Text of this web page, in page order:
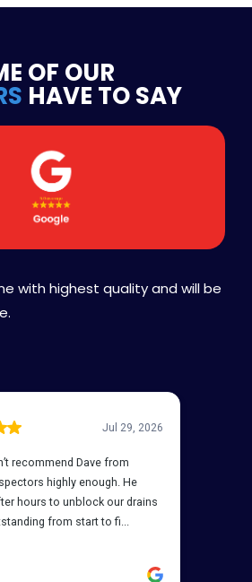
OF OUR
HAVE TO SAY
with highest quality and will be